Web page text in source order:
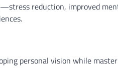
reduction, improved
personal vision while